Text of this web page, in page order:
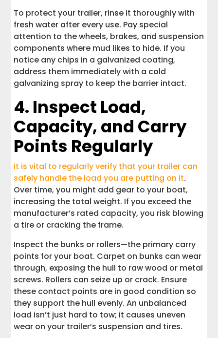
To protect your trailer, rinse it thoroughly with
fresh water after every use. Pay special
attention to the wheels, brakes, and suspension
components where mud likes to hide. If you
notice any chips in a galvanized coating,
address them immediately with a cold
galvanizing spray to keep the barrier intact.
4. Inspect Load,
Capacity, and Carry
Points Regularly
It is vital to regularly verify that your trailer can
safely handle the load you are putting on it.
Over time, you might add gear to your boat,
increasing the total weight. If you exceed the
manufacturer’s rated capacity, you risk blowing
a tire or cracking the frame.
Inspect the bunks or rollers—the primary carry
points for your boat. Carpet on bunks can wear
through, exposing the hull to raw wood or metal
screws. Rollers can seize up or crack. Ensure
these contact points are in good condition so
they support the hull evenly. An unbalanced
load isn’t just hard to tow; it causes uneven
wear on your trailer’s suspension and tires.